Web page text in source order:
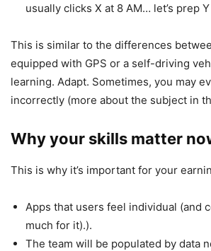
usually clicks X at 8 AM… let’s prep Y
This is similar to the differences
equipped with GPS or a self-driving
learning. Adapt. Sometimes, you may
incorrectly (more about the subject in
Why your skills matter
This is why it’s important for your
Apps that users feel individual (and
much for it).).
The team will be populated by data